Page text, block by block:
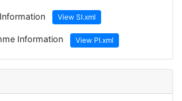
View SI.xml
Information View PI.xml